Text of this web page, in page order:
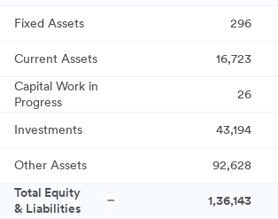
Fixed Assets 296
Current Assets 16,723
Capital Work in
Progress
26
Investments 43,194
Other Assets 92,628
Total Equity
& Liabilities
1,36,143